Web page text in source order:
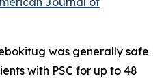
was generally safe
with PSC for up to 48